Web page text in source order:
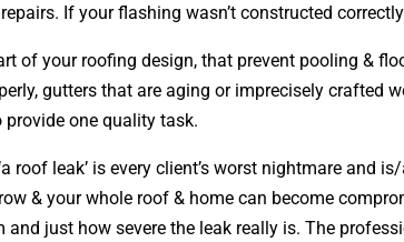
If your flashing wasn’t constructed
of your roofing design, that prevent pooling &
gutters that are aging or imprecisely crafted
one quality task.
roof leak’ is every client’s worst nightmare
& your whole roof & home can become
just how severe the leak really is. The